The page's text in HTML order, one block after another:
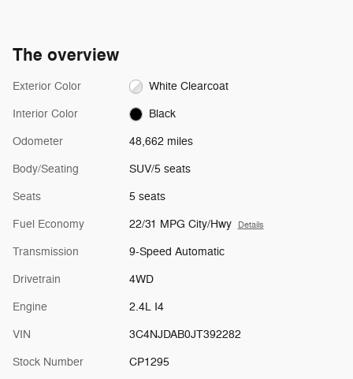
The overview
Exterior Color White Clearcoat
Interior Color Black
Odometer 48,662 miles
Body/Seating SUV/5 seats
Seats 5 seats
Fuel Economy 22/31 MPG City/Hwy Details
Transmission 9-Speed Automatic
Drivetrain 4WD
Engine 2.4L I4
VIN 3C4NJDAB0JT392282
Stock Number CP1295